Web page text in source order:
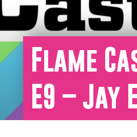
Flame
E9 – Jay